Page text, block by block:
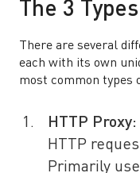
The 3
There are several
each with its own
most common types
HTTP Proxy:
HTTP
Primarily